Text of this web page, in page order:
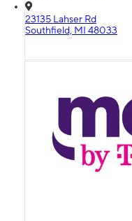
23135 Lahser Rd
Southfield, MI 48033